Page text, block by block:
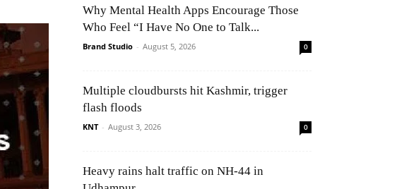
Why Mental Health Apps Encourage Those
Who Feel “I Have No One to Talk...
Brand Studio - August 5, 2026 0
Multiple cloudbursts hit Kashmir, trigger
flash floods
KNT - August 3, 2026 0
Heavy rains halt traffic on NH-44 in